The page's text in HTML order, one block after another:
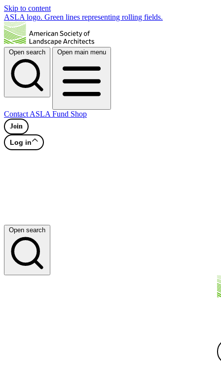
Skip to content
ASLA logo. Green lines representing rolling fields.
Open search Open main menu
Contact ASLA Fund Shop
Join
Log in
Open search